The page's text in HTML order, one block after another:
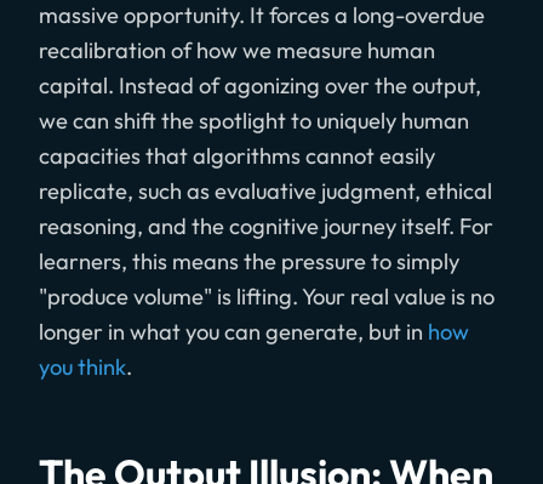
massive opportunity. It forces a long-overdue
recalibration of how we measure human
capital. Instead of agonizing over the output,
we can shift the spotlight to uniquely human
capacities that algorithms cannot easily
replicate, such as evaluative judgment, ethical
reasoning, and the cognitive journey itself. For
learners, this means the pressure to simply
"produce volume" is lifting. Your real value is no
longer in what you can generate, but in how
you think.
The Output Illusion: When